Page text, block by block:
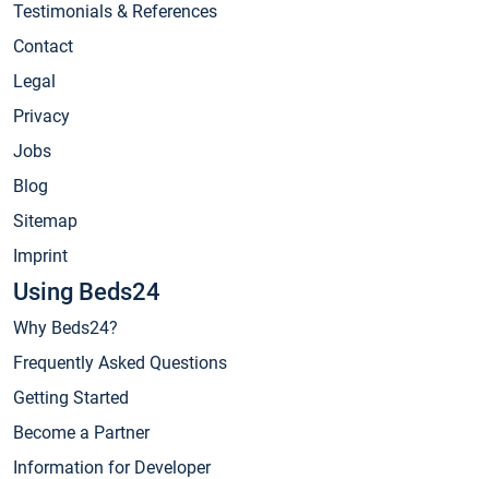
Testimonials & References
Contact
Legal
Privacy
Jobs
Blog
Sitemap
Imprint
Using Beds24
Why Beds24?
Frequently Asked Questions
Getting Started
Become a Partner
Information for Developer